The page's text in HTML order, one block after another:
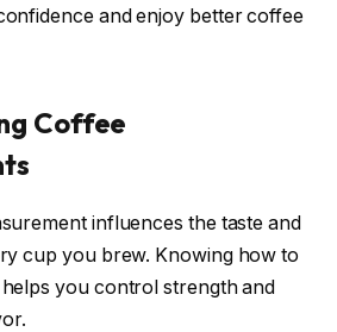
and enjoy better coffee
Coffee
influences the taste and
cup you brew. Knowing how to
you control strength and